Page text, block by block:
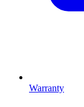
Warranty